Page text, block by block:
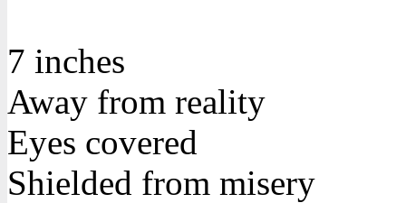
7 inches
Away from reality
Eyes covered
Shielded from misery